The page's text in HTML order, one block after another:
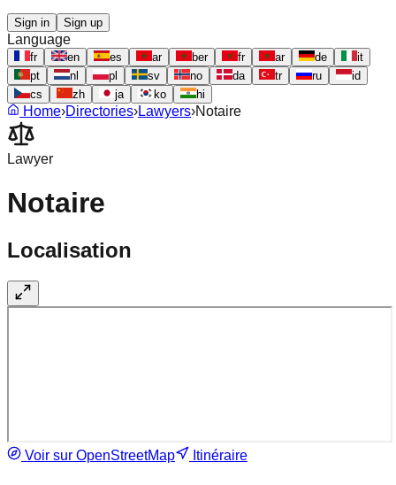
Sign in Sign up
Language
fr en es ar ber fr ar de
it
pt
nl pl sv no da tr ru
id
cs
zh ja ko hi
Home›Directories›Lawyers›Notaire
Lawyer
Notaire
Localisation
Voir sur OpenStreetMap Itinéraire